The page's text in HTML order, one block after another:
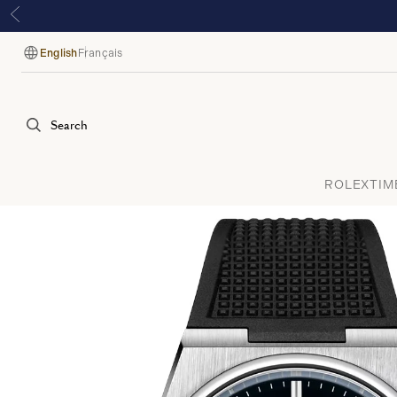
Language
English Français
Search
ROLEX